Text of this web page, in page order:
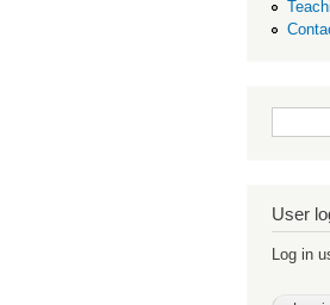
Search
User
Log in